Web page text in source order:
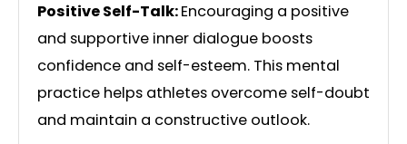
Positive Self-Talk:Encouraging a positive
and supportive inner dialogue boosts
confidence and self-esteem. This mental
practice helps athletes overcome self-doubt
and maintain a constructive outlook.